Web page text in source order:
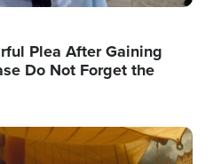
Plea After Gaining
Do Not Forget the